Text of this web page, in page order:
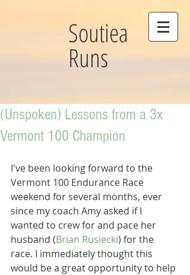
Soutiea
Runs
(Unspoken) Lessons from a 3x
Vermont 100 Champion
I've been looking forward to the
Vermont 100 Endurance Race
weekend for several months, ever
since my coach Amy asked if I
wanted to crew for and pace her
husband (Brian Rusiecki) for the
race. I immediately thought this
would be a great opportunity to help